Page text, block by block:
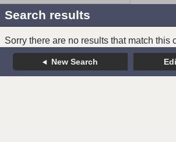
Search results
Sorry there are no results that match this
New Search